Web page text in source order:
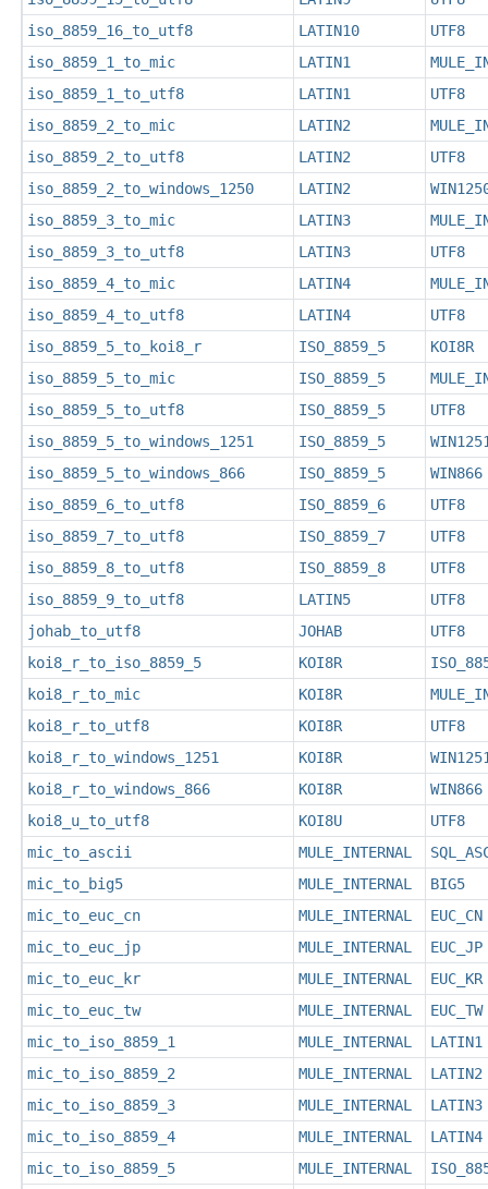
iso_8859_16_to_utf8
LATIN10
UTF8
iso_8859_1_to_mic
LATIN1
iso_8859_1_to_utf8
LATIN1
UTF8
iso_8859_2_to_mic
LATIN2
iso_8859_2_to_utf8
LATIN2
UTF8
iso_8859_2_to_windows_1250
LATIN2
iso_8859_3_to_mic
LATIN3
iso_8859_3_to_utf8
LATIN3
UTF8
iso_8859_4_to_mic
LATIN4
iso_8859_4_to_utf8
LATIN4
UTF8
iso_8859_5_to_koi8_r
ISO_8859_5
KOI8R
iso_8859_5_to_mic
ISO_8859_5
iso_8859_5_to_utf8
ISO_8859_5
UTF8
iso_8859_5_to_windows_1251
ISO_8859_5
iso_8859_5_to_windows_866
ISO_8859_5
WIN866
iso_8859_6_to_utf8
ISO_8859_6
UTF8
iso_8859_7_to_utf8
ISO_8859_7
UTF8
iso_8859_8_to_utf8
ISO_8859_8
UTF8
iso_8859_9_to_utf8
LATIN5
UTF8
johab_to_utf8
JOHAB
UTF8
koi8_r_to_iso_8859_5
KOI8R
koi8_r_to_mic
KOI8R
koi8_r_to_utf8
KOI8R
UTF8
koi8_r_to_windows_1251
KOI8R
koi8_r_to_windows_866
KOI8R
WIN866
koi8_u_to_utf8
KOI8U
UTF8
mic_to_ascii
MULE_INTERNAL
mic_to_big5
MULE_INTERNAL
BIG5
mic_to_euc_cn
MULE_INTERNAL
EUC_CN
mic_to_euc_jp
MULE_INTERNAL
EUC_JP
mic_to_euc_kr
MULE_INTERNAL
EUC_KR
mic_to_euc_tw
MULE_INTERNAL
EUC_TW
mic_to_iso_8859_1
MULE_INTERNAL
LATIN1
mic_to_iso_8859_2
MULE_INTERNAL
LATIN2
mic_to_iso_8859_3
MULE_INTERNAL
LATIN3
mic_to_iso_8859_4
MULE_INTERNAL
LATIN4
mic_to_iso_8859_5
MULE_INTERNAL